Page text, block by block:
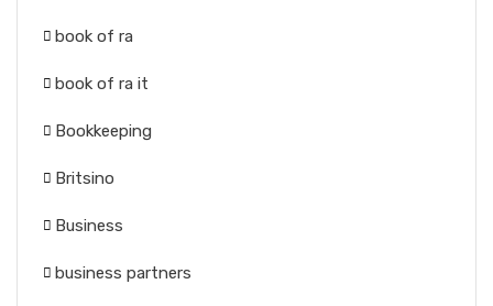
book of ra
book of ra it
Bookkeeping
Britsino
Business
business partners